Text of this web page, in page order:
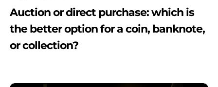
Auction or direct purchase: which is
the better option for a coin, banknote,
or collection?